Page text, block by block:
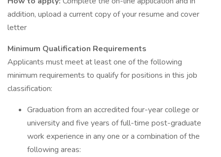
addition, upload a current copy of your resume and cover
letter
Minimum Qualification Requirements
Applicants must meet at least one of the following
minimum requirements to qualify for positions in this job
classification:
Graduation from an accredited four-year college or
university and five years of full-time post-graduate
work experience in any one or a combination of the
following areas: